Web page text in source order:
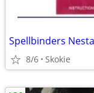
Spellbinders
8/6 Skokie